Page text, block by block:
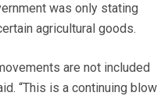
was only stating
agricultural goods.
are not included
“This is a continuing blow